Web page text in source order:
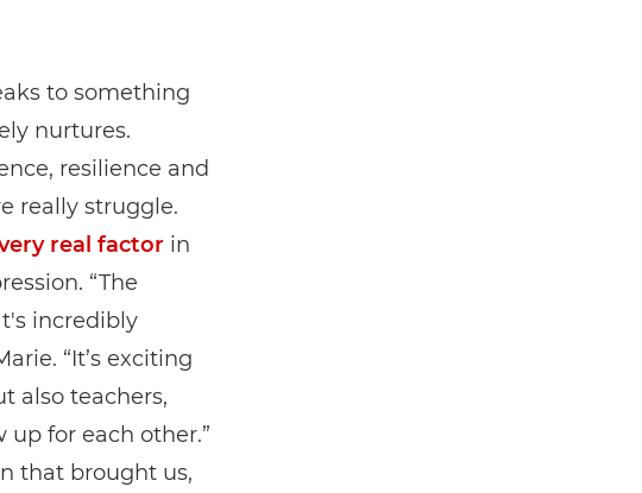
to something
nurtures.
resilience and
really struggle.
real factor in
“The
incredibly
“It’s exciting
also teachers,
for each other.”
that brought us,